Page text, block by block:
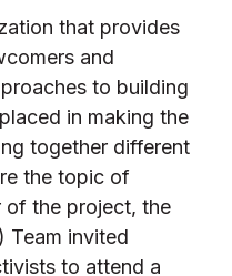
that provides
and
to building
in making the
together different
the topic of
of the project, the
Team invited
to attend a